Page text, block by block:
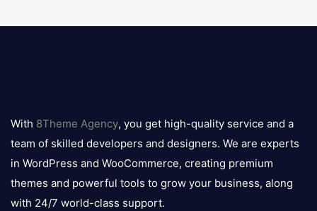
logo
With 8Theme Agency, you get high-quality service and a
team of skilled developers and designers. We are experts
in WordPress and WooCommerce, creating premium
themes and powerful tools to grow your business, along
with 24/7 world-class support.